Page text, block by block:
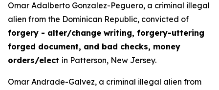
Omar Adalberto Gonzalez-Peguero, a criminal illegal
alien from the Dominican Republic, convicted of
forgery - alter/change writing, forgery-uttering
forged document, and bad checks, money
orders/elect in Patterson, New Jersey.
Omar Andrade-Galvez, a criminal illegal alien from